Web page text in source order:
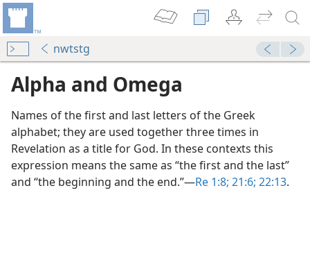
nwtstg
Alpha and Omega
Names of the first and last letters of the Greek
alphabet; they are used together three times in
Revelation as a title for God. In these contexts this
expression means the same as “the first and the last”
and “the beginning and the end.”​—Re 1:8; 21:6; 22:13.